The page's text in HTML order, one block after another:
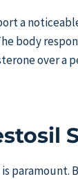
a
body
over a
paramount.